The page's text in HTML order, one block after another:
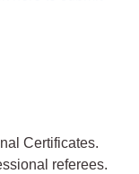
Certificates.
referees.